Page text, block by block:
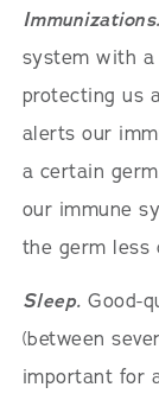
Immunizations.
system with
protecting us
alerts our
a certain
our immune
the germ less
Sleep. Good-
(between
important for